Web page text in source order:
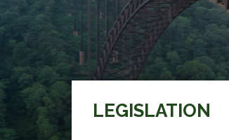
LEGISLATION